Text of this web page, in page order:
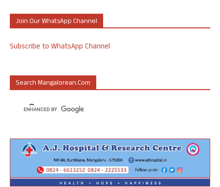
Join Our WhatsApp Channel
Subscribe to WhatsApp Channel
Search Mangalorean.com